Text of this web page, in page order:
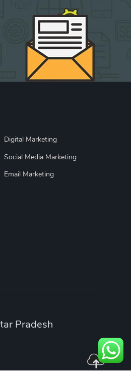
Digital Marketing
Social Media Marketing
Email Marketing
Pradesh